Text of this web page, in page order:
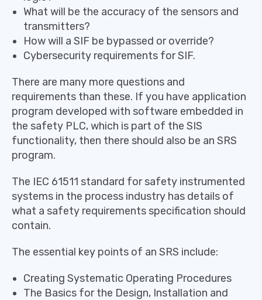
What will be the accuracy of the sensors and
transmitters?
How will a SIF be bypassed or override?
Cybersecurity requirements for SIF.
There are many more questions and
requirements than these. If you have application
program developed with software embedded in
the safety PLC, which is part of the SIS
functionality, then there should also be an SRS
program.
The IEC 61511 standard for safety instrumented
systems in the process industry has details of
what a safety requirements specification should
contain.
The essential key points of an SRS include:
Creating Systematic Operating Procedures
The Basics for the Design, Installation and